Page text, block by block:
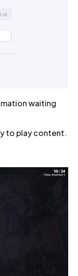
waiting
to play content.